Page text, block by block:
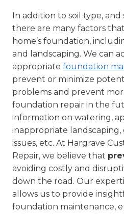
In addition to soil type,
there are many factors
home’s foundation,
and landscaping. We can
appropriate foundation
prevent or minimize
problems and prevent
foundation repair in the
information on watering,
inappropriate
issues, etc. At Hargrave
Repair, we believe that
avoiding costly and
down the road. Our
allows us to provide
foundation maintenance,